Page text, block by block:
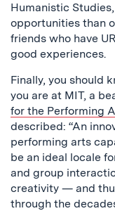
Humanistic
opportunities than
friends who have
good experiences.
Finally, you should
you are at MIT, a
for the Performing
described: “An
performing arts
be an ideal locale
and group
creativity — and
through the